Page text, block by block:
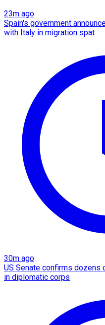
23m ago
Spain's government
with Italy in migration spat
30m ago
US Senate confirms dozens
in diplomatic corps